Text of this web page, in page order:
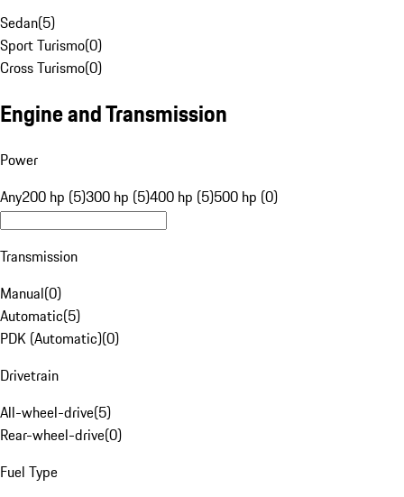
Sedan(5)
Sport Turismo(0)
Cross Turismo(0)
Engine and Transmission
Power
Any200 hp (5)300 hp (5)400 hp (5)500 hp (0)
Transmission
Manual(0)
Automatic(5)
PDK (Automatic)(0)
Drivetrain
All-wheel-drive(5)
Rear-wheel-drive(0)
Fuel Type